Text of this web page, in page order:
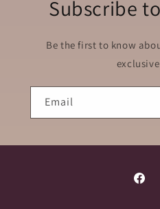
Subscribe
Be the first to know
Email